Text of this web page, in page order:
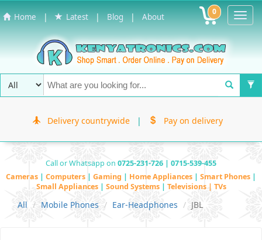
Home | Latest | Blog | About 0
Delivery countrywide | Pay on delivery
Call or Whatsapp on 0725-231-726 | 0715-539-455
Cameras | Computers | Gaming | Home Appliances | Smart Phones |
Small Appliances | Sound Systems | Televisions | TVs
All Mobile Phones Ear-Headphones JBL